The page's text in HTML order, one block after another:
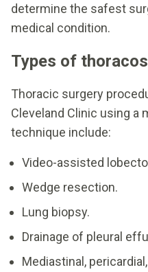
determine the safest
medical condition.
Types of
Thoracic surgery
Cleveland Clinic using a
technique include:
Video-assisted
Wedge resection.
Lung biopsy.
Drainage of pleural
Mediastinal,